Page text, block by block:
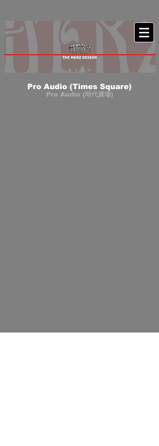
Pro Audio (Times Square)
Pro Audio (時代廣場)